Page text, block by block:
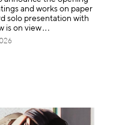
and works on paper
solo presentation with
is onview